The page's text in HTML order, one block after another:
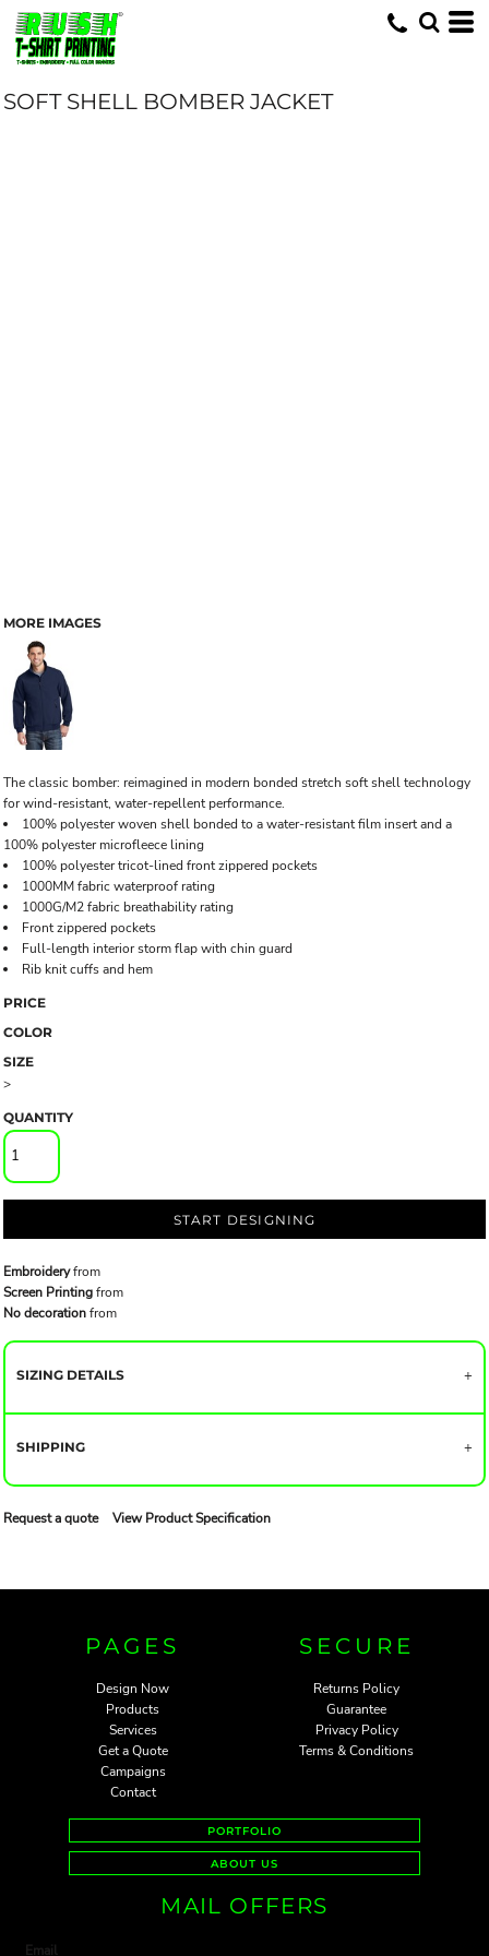
SOFT SHELL BOMBER JACKET
MORE IMAGES
The classic bomber: reimagined in modern bonded stretch soft shell technology
for wind-resistant, water-repellent performance.
100% polyester woven shell bonded to a water-resistant film insert and a
100% polyester microfleece lining
100% polyester tricot-lined front zippered pockets
1000MM fabric waterproof rating
1000G/M2 fabric breathability rating
Front zippered pockets
Full-length interior storm flap with chin guard
Rib knit cuffs and hem
PRICE
COLOR
SIZE
>
QUANTITY
START DESIGNING
Embroideryfrom
Screen Printingfrom
No decorationfrom
SIZING DETAILS
SHIPPING
Request a quote View Product Specification
PAGES
Design Now
Products
Services
Get a Quote
Campaigns
Contact
SECURE
Returns Policy
Guarantee
Privacy Policy
Terms & Conditions
PORTFOLIO
ABOUT US
MAIL OFFERS
Email